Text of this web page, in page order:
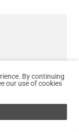
By continuing
our use of cookies